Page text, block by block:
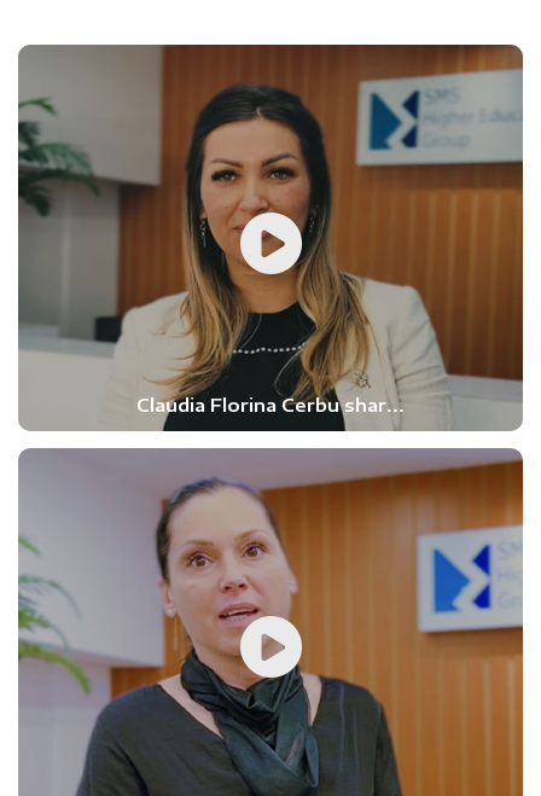
Claudia Florina Cerbu shar...